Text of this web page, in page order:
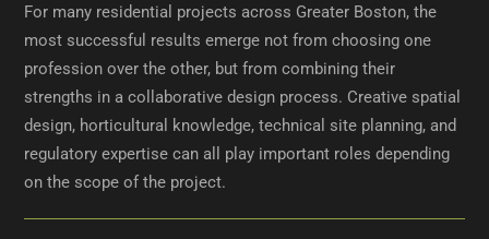
For many residential projects across Greater Boston, the
most successful results emerge not from choosing one
profession over the other, but from combining their
strengths in a collaborative design process. Creative spatial
design, horticultural knowledge, technical site planning, and
regulatory expertise can all play important roles depending
on the scope of the project.